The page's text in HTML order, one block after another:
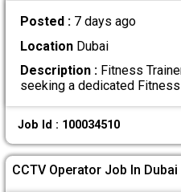
Posted : 7 days ago
LocationDubai
Description :Fitness
seeking a dedicated
Job Id : 100034510
CCTV Operator Job In Dubai